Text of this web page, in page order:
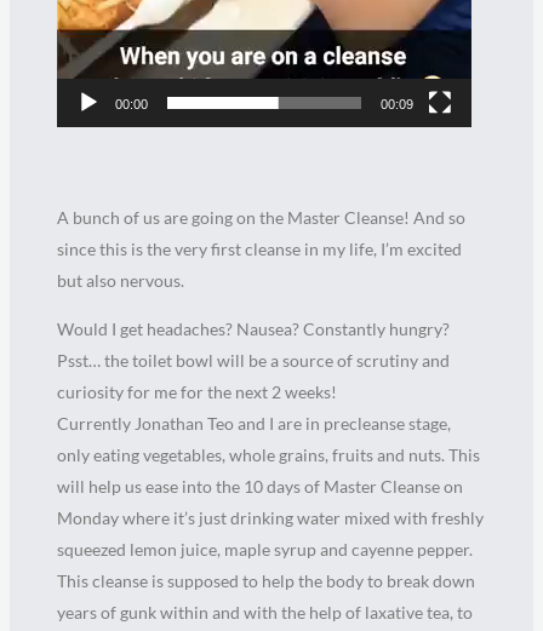
00:00 00:09
A bunch of us are going on the Master Cleanse! And so
since this is the very first cleanse in my life, I’m excited
but also nervous.
Would I get headaches? Nausea? Constantly hungry?
Psst… the toilet bowl will be a source of scrutiny and
curiosity for me for the next 2 weeks!
Currently Jonathan Teo and I are in precleanse stage,
only eating vegetables, whole grains, fruits and nuts. This
will help us ease into the 10 days of Master Cleanse on
Monday where it’s just drinking water mixed with freshly
squeezed lemon juice, maple syrup and cayenne pepper.
This cleanse is supposed to help the body to break down
years of gunk within and with the help of laxative tea, to